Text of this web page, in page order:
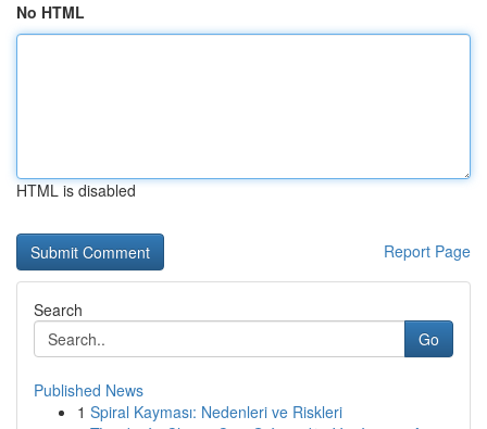
No HTML
HTML is disabled
Report Page
Search
Go
Published News
1 Spiral Kayması: Nedenleri ve Riskleri